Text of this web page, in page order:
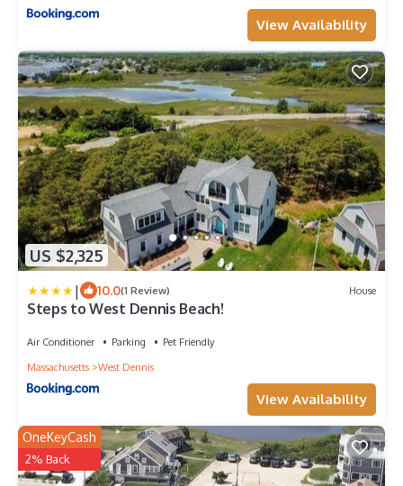
View Availability
US $2,325
| 10.0(1 Review) House
Steps to West Dennis Beach!
Air Conditioner Parking
Pet Friendly
Massachusetts
West Dennis
View Availability
OneKeyCash
2% Back